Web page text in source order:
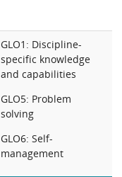
GLO1: Discipline-
specific knowledge
and capabilities
GLO5: Problem
solving
GLO6: Self-
management